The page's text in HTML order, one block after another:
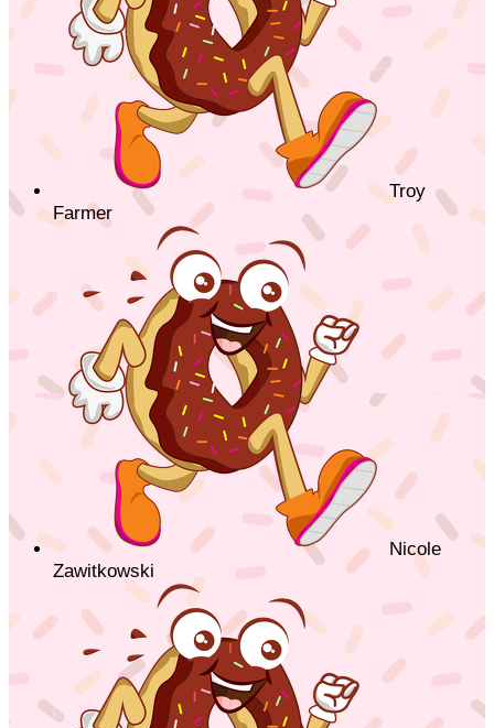
Troy
Farmer
Nicole
Zawitkowski